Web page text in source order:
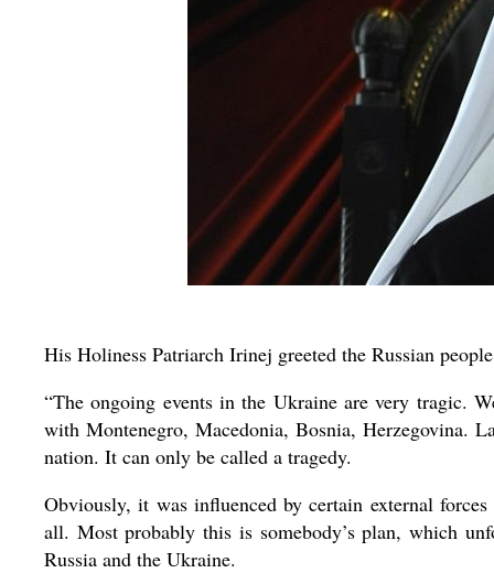
His Holiness Patriarch Irinej greeted the Russian
“The ongoing events in the Ukraine are very tragic.
with Montenegro, Macedonia, Bosnia, Herzegovina.
nation. It can only be called a tragedy.
Obviously, it was influenced by certain external
all. Most probably this is somebody’s plan, which
Russia and the Ukraine.